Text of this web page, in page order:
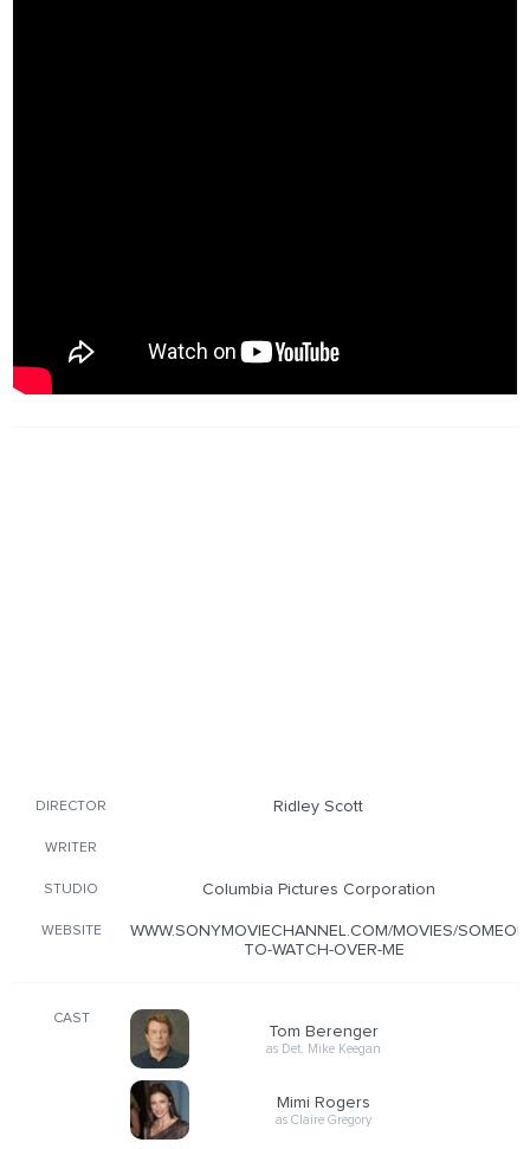
DIRECTOR Ridley Scott
WRITER
STUDIO Columbia Pictures Corporation
WEBSITE
WWW.SONYMOVIECHANNEL.COM/MOVIES/
TO-WATCH-OVER-ME
CAST
Tom Berenger
as Det. Mike Keegan
Mimi Rogers
as Claire Gregory